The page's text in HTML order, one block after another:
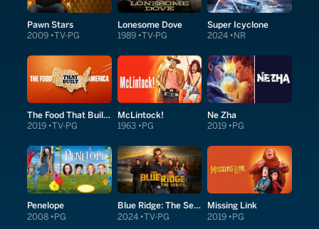
Pawn Stars
2009 TV-PG
Lonesome Dove
1989 TV-PG
Super Icyclone
2024 NR
The Food That Built America
2019 TV-PG
McLintock!
1963 PG
Ne Zha
2019 PG
Penelope
2008 PG
Blue Ridge: The Series
2024 TV-PG
Missing Link
2019 PG